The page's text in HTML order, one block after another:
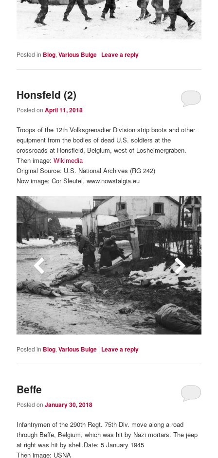
Posted in Blog,Various Bulge | Leave a reply
Honsfeld (2)
Posted onApril 11, 2018
Troops of the 12th Volksgrenadier Division strip boots and other
equipment from the bodies of dead U.S. soldiers at the
crossroads at Honsfield, Belgium, west of Losheimergraben.
Then image:Wikimedia
Original Source: U.S. National Archives (RG 242)
Now image: Cor Sleutel, www.nowstalgia.eu
Posted in Blog,Various Bulge | Leave a reply
Beffe
Posted onJanuary 30, 2018
Infantrymen of the 290th Regt. 75th Div. move along a road
through Beffe, Belgium, which was hit by Nazi mortars. The jeep
at right was hit by shell.Date: 5 January 1945
Then image: USNA